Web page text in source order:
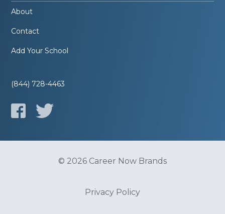
About
Contact
Add Your School
(844) 728-4463
© 2026 Career Now Brands
Privacy Policy